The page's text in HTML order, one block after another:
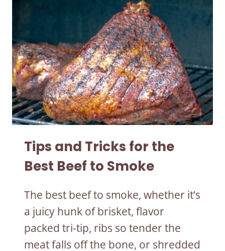
Tips and Tricks for the
Best Beef to Smoke
The best beef to smoke, whether it’s
a juicy hunk of brisket, flavor
packed tri-tip, ribs so tender the
meat falls off the bone, or shredded